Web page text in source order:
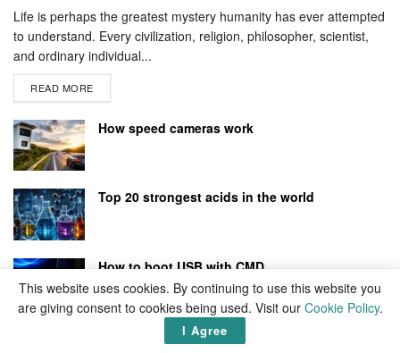
Life is perhaps the greatest mystery humanity has ever attempted
to understand. Every civilization, religion, philosopher, scientist,
and ordinary individual...
READ MORE
How speed cameras work
Top 20 strongest acids in the world
How to boot USB with CMD
How to flush DNS cache
This website uses cookies. By continuing to use this website you
are giving consent to cookies being used. Visit our Cookie Policy.
I Agree